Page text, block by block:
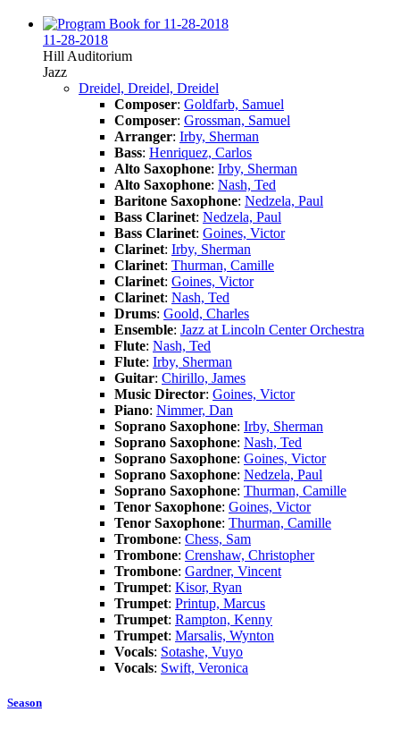
11-28-2018
Hill Auditorium
Jazz
Dreidel, Dreidel, Dreidel
Composer: Goldfarb, Samuel
Composer: Grossman, Samuel
Arranger: Irby, Sherman
Bass: Henriquez, Carlos
Alto Saxophone: Irby, Sherman
Alto Saxophone: Nash, Ted
Baritone Saxophone: Nedzela, Paul
Bass Clarinet: Nedzela, Paul
Bass Clarinet: Goines, Victor
Clarinet: Irby, Sherman
Clarinet: Thurman, Camille
Clarinet: Goines, Victor
Clarinet: Nash, Ted
Drums: Goold, Charles
Ensemble: Jazz at Lincoln Center Orchestra
Flute: Nash, Ted
Flute: Irby, Sherman
Guitar: Chirillo, James
Music Director: Goines, Victor
Piano: Nimmer, Dan
Soprano Saxophone: Irby, Sherman
Soprano Saxophone: Nash, Ted
Soprano Saxophone: Goines, Victor
Soprano Saxophone: Nedzela, Paul
Soprano Saxophone: Thurman, Camille
Tenor Saxophone: Goines, Victor
Tenor Saxophone: Thurman, Camille
Trombone: Chess, Sam
Trombone: Crenshaw, Christopher
Trombone: Gardner, Vincent
Trumpet: Kisor, Ryan
Trumpet: Printup, Marcus
Trumpet: Rampton, Kenny
Trumpet: Marsalis, Wynton
Vocals: Sotashe, Vuyo
Vocals: Swift, Veronica
Season